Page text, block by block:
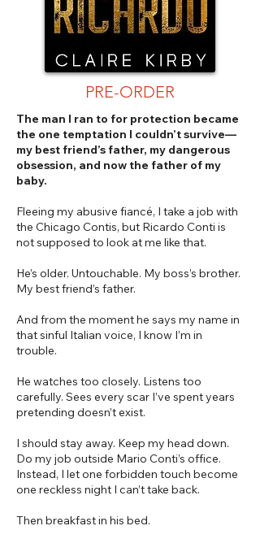
PRE-ORDER
The man I ran to for protection became
the one temptation I couldn’t survive—
my best friend’s father, my dangerous
obsession, and now the father of my
baby.
Fleeing my abusive fiancé, I take a job with
the Chicago Contis, but Ricardo Conti is
not supposed to look at me like that.
He’s older. Untouchable. My boss’s brother.
My best friend’s father.
And from the moment he says my name in
that sinful Italian voice, I know I’m in
trouble.
He watches too closely. Listens too
carefully. Sees every scar I’ve spent years
pretending doesn’t exist.
I should stay away. Keep my head down.
Do my job outside Mario Conti’s office.
Instead, I let one forbidden touch become
one reckless night I can’t take back.
Then breakfast in his bed.